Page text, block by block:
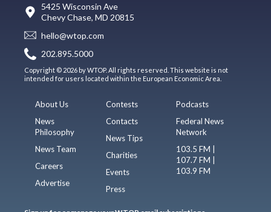
5425 Wisconsin Ave
Chevy Chase, MD 20815
hello@wtop.com
202.895.5000
Copyright © 2026 by WTOP. All rights reserved. This website is not
intended for users located within the European Economic Area.
About Us
News
Philosophy
News Team
Careers
Advertise
Contests
Contacts
News Tips
Charities
Events
Press
Podcasts
Federal News
Network
103.5 FM |
107.7 FM |
103.9 FM